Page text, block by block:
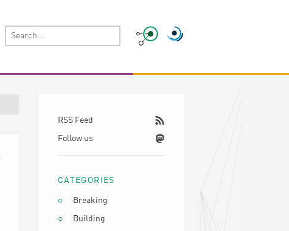
RSS Feed
Follow us
CATEGORIES
Breaking
Building